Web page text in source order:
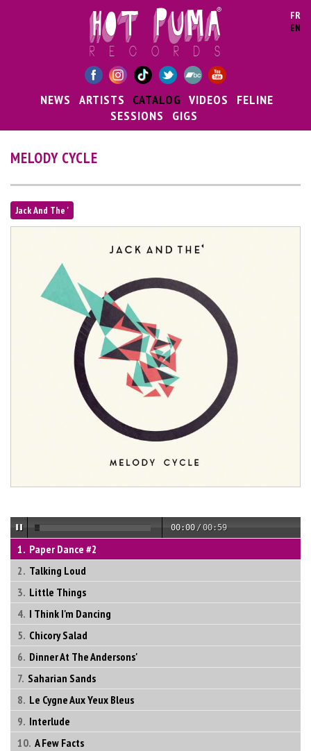
FR
EN
NEWS ARTISTS CATALOG VIDEOS
FELINE
SESSIONS
GIGS
MELODY CYCLE
Jack And The '
00:00 /00:59
Paper Dance #2
Talking Loud
Little Things
I Think I'm Dancing
Chicory Salad
Dinner At The Andersons'
Saharian Sands
Le Cygne Aux Yeux Bleus
Interlude
A Few Facts